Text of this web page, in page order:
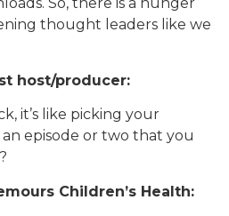
So, there is a hunger
thought leaders like we
host/producer:
it’s like picking your
episode or two that you
Children’s Health: